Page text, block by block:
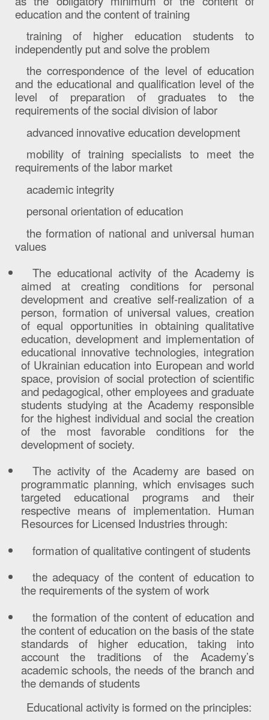
education and the content of training
training of higher education students to
independently put and solve the problem
the correspondence of the level of education
and the educational and qualification level of the
level of preparation of graduates to the
requirements of the social division of labor
advanced innovative education development
mobility of training specialists to meet the
requirements of the labor market
academic integrity
personal orientation of education
the formation of national and universal human
values
The educational activity of the Academy is
aimed at creating conditions for personal
development and creative self-realization of a
person, formation of universal values, creation
of equal opportunities in obtaining qualitative
education, development and implementation of
educational innovative technologies, integration
of Ukrainian education into European and world
space, provision of social protection of scientific
and pedagogical, other employees and graduate
students studying at the Academy responsible
for the highest individual and social the creation
of the most favorable conditions for the
development of society.
The activityof the Academy are based on
programmatic planning, which envisages such
targeted educational programs and their
respective means of implementation. Human
Resources for Licensed Industries through:
formation of qualitative contingent of students
the adequacy of the content of education to
the requirements of the system of work
the formation of the content of education and
the content of education on the basis of the state
standards of higher education, taking into
account the traditions of the Academy’s
academic schools, the needs of the branch and
the demands of students
Educational activity is formed on the principles: